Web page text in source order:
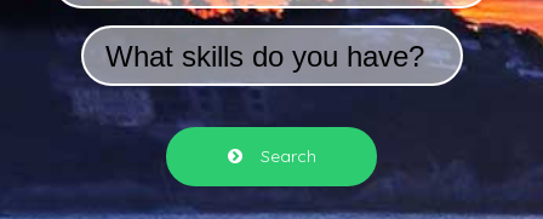
What skills do you have?
Search